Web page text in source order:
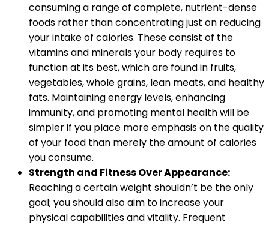
consuming a range of complete, nutrient-dense
foods rather than concentrating just on reducing
your intake of calories. These consist of the
vitamins and minerals your body requires to
function at its best, which are found in fruits,
vegetables, whole grains, lean meats, and healthy
fats. Maintaining energy levels, enhancing
immunity, and promoting mental health will be
simpler if you place more emphasis on the quality
of your food than merely the amount of calories
you consume.
Strength and Fitness Over Appearance:
Reaching a certain weight shouldn’t be the only
goal; you should also aim to increase your
physical capabilities and vitality. Frequent